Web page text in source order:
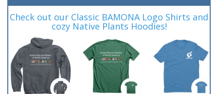
Check out our Classic BAMONA Logo Shirts and
cozy Native Plants Hoodies!